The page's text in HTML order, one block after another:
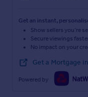
Get an instant,
Show sellers you’re
Secure viewings
No impact on your
Get a Mortgage
Powered by